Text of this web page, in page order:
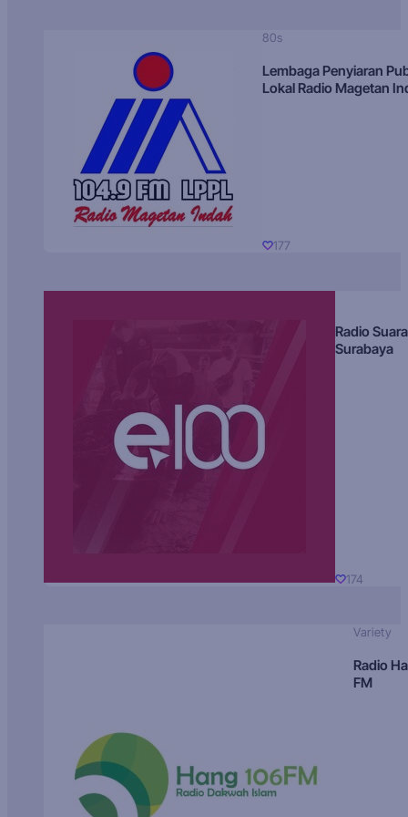
80s
Lembaga Penyiaran
Lokal Radio Magetan
177
Radio Suara
Surabaya
174
Variety
Radio
FM